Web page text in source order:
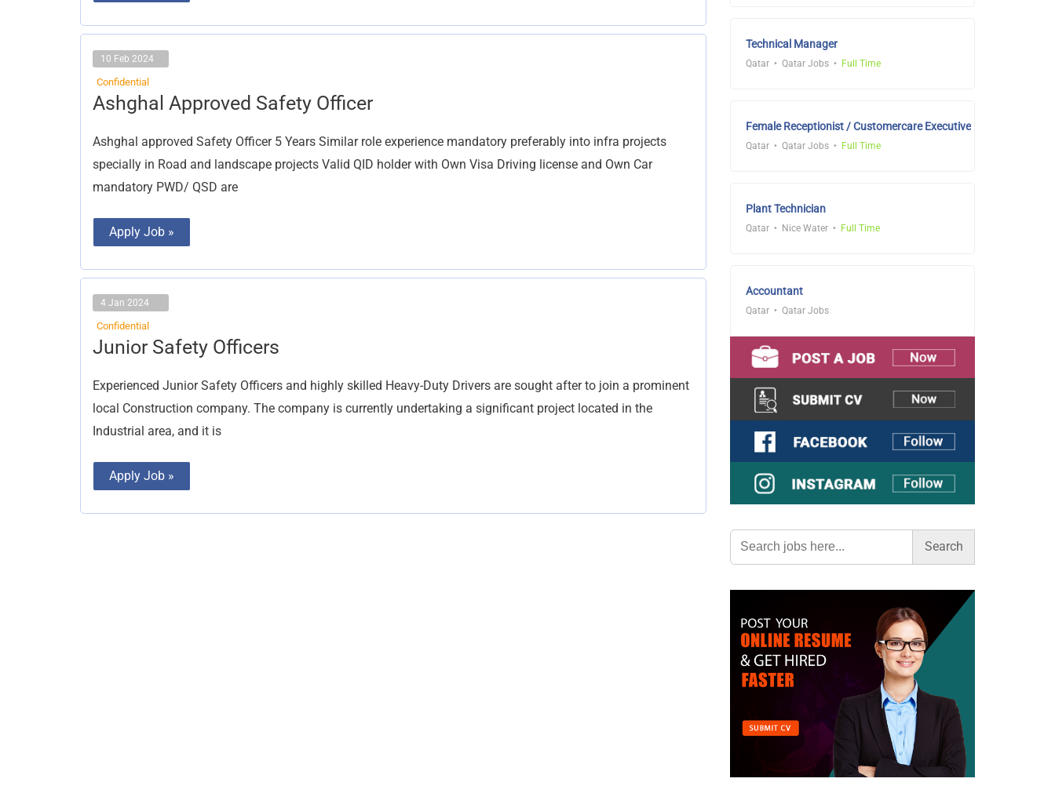
10 Feb 2024
Confidential
Ashghal Approved Safety Officer
Ashghal approved Safety Officer 5 Years Similar role experience mandatory preferably into infra projects
specially in Road and landscape projects Valid QID holder with Own Visa Driving license and Own Car
mandatory PWD/ QSD are
Ashghal
Approved
Officer
Apply Job »
4 Jan 2024
Confidential
Junior Safety Officers
Experienced Junior Safety Officers and highly skilled Heavy-Duty Drivers are sought after to join a prominent
local Construction company. The company is currently undertaking a significant project located in the
Industrial area, and it is
Junior
Safety
Apply Job »
Technical Manager
Qatar Qatar Jobs Full Time
Female Receptionist / Customercare Executive
Qatar Qatar Jobs Full Time
Plant Technician
Qatar Nice Water Full Time
Accountant
Qatar Qatar Jobs
Search
for: